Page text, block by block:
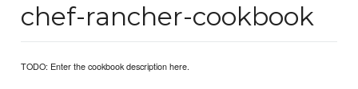
chef-rancher-cookbook
TODO: Enter the cookbook description here.